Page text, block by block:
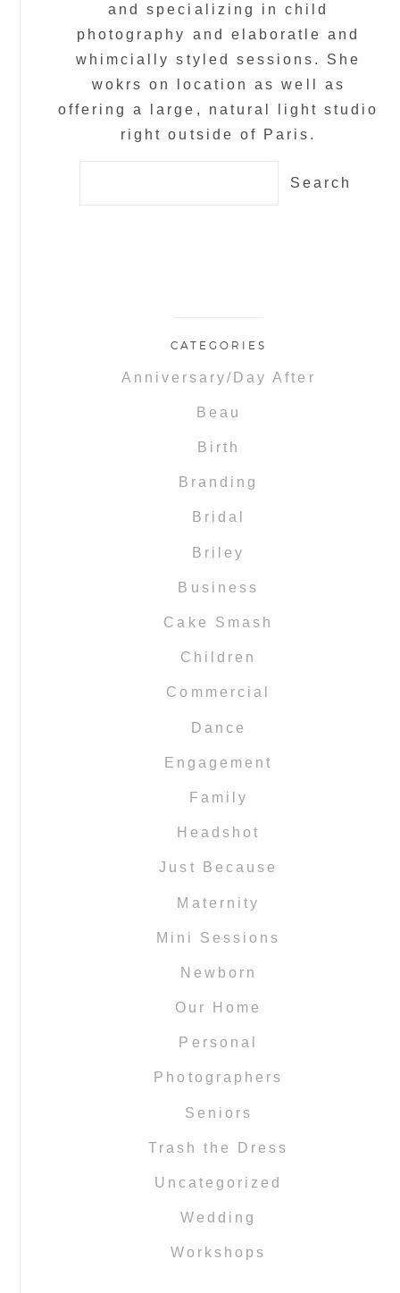
and specializing in child
photography and elaboratle and
whimcially styled sessions. She
wokrs on location as well as
offering a large, natural light studio
right outside of Paris.
CATEGORIES
Anniversary/Day After
Beau
Birth
Branding
Bridal
Briley
Business
Cake Smash
Children
Commercial
Dance
Engagement
Family
Headshot
Just Because
Maternity
Mini Sessions
Newborn
Our Home
Personal
Photographers
Seniors
Trash the Dress
Uncategorized
Wedding
Workshops